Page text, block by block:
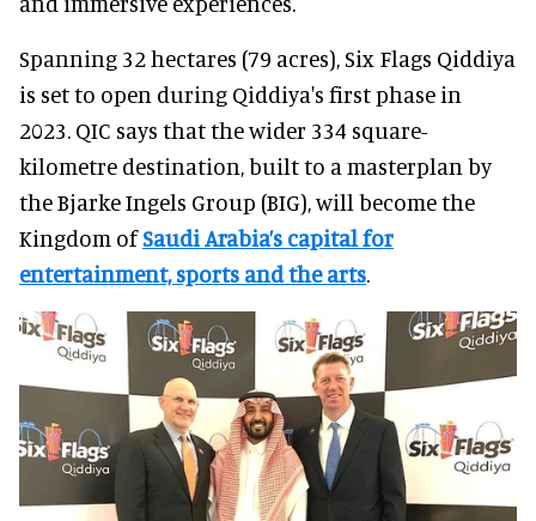
Spanning 32 hectares (79 acres), Six Flags Qiddiya
is set to open during Qiddiya's first phase in
2023. QIC says that the wider 334 square-
kilometre destination, built to a masterplan by
the Bjarke Ingels Group (BIG), will become the
Kingdom ofSaudi Arabia’s capital for
entertainment, sports and the arts.